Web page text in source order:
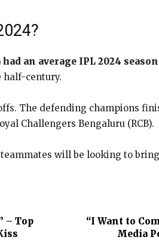
had an average IPL 2024 season
half-century.
The defending champions
Challengers Bengaluru (RCB).
teammates will be looking to
– Top
“I Want to
Media